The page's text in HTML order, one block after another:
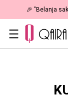
🎉 "Belanja